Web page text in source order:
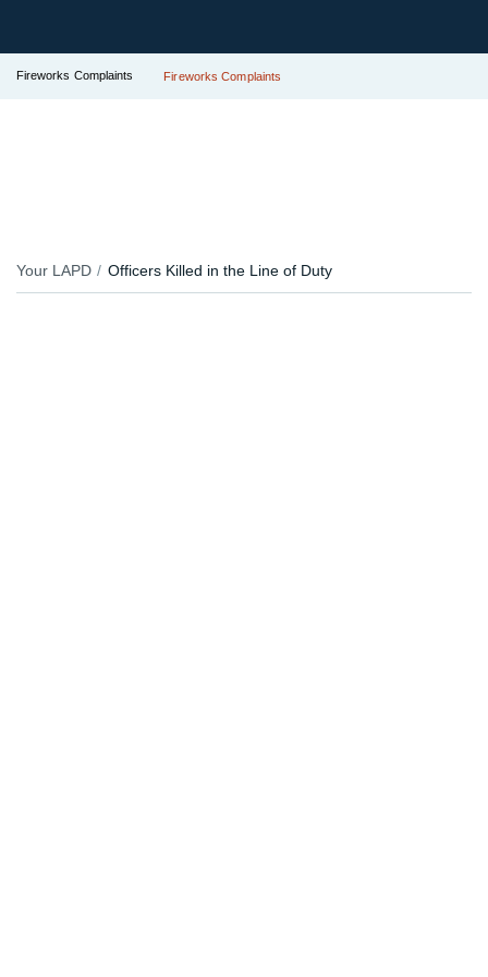
Fireworks Complaints Fireworks Complaints
Your LAPD Officers Killed in the Line of Duty